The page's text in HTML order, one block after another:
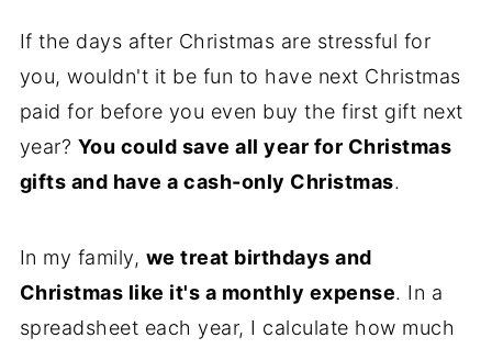
If the days after Christmas are stressful for
you, wouldn't it be fun to have next Christmas
paid for before you even buy the first gift next
year? You could save all year for Christmas
gifts and have a cash-only Christmas.
In my family, we treat birthdays and
Christmas like it's a monthly expense. In a
spreadsheet each year, I calculate how much